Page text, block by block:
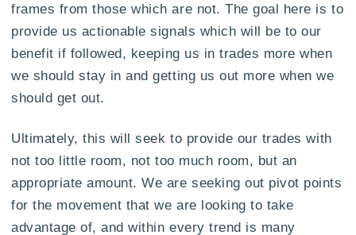
frames from those which are not. The goal here is to
provide us actionable signals which will be to our
benefit if followed, keeping us in trades more when
we should stay in and getting us out more when we
should get out.
Ultimately, this will seek to provide our trades with
not too little room, not too much room, but an
appropriate amount. We are seeking out pivot points
for the movement that we are looking to take
advantage of, and within every trend is many